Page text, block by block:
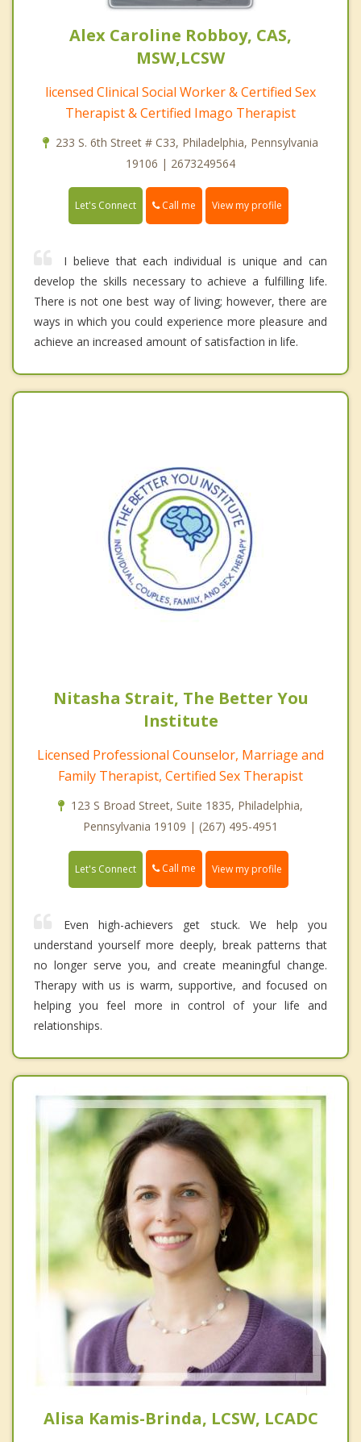
Alex Caroline Robboy, CAS,
MSW,LCSW
licensed Clinical Social Worker & Certified Sex
Therapist & Certified Imago Therapist
233 S. 6th Street # C33, Philadelphia, Pennsylvania
19106 | 2673249564
Let's Connect Call me View my profile
I believe that each individual is unique and can
develop the skills necessary to achieve a fulfilling life.
There is not one best way of living; however, there are
ways in which you could experience more pleasure and
achieve an increased amount of satisfaction in life.
Nitasha Strait, The Better You
Institute
Licensed Professional Counselor, Marriage and
Family Therapist, Certified Sex Therapist
123 S Broad Street, Suite 1835, Philadelphia,
Pennsylvania 19109 | (267) 495-4951
Let's Connect Call me View my profile
Even high-achievers get stuck. We help you
understand yourself more deeply, break patterns that
no longer serve you, and create meaningful change.
Therapy with us is warm, supportive, and focused on
helping you feel more in control of your life and
relationships.
Alisa Kamis-Brinda, LCSW, LCADC